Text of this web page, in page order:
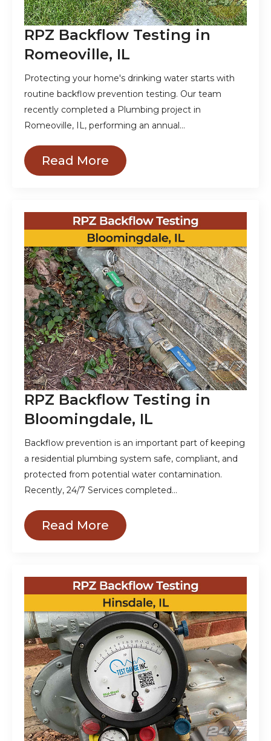
RPZ Backflow Testing in
Romeoville, IL
Protecting your home's drinking water starts with
routine backflow prevention testing. Our team
recently completed a Plumbing project in
Romeoville, IL, performing an annual…
Read More
RPZ Backflow Testing in
Bloomingdale, IL
Backflow prevention is an important part of keeping
a residential plumbing system safe, compliant, and
protected from potential water contamination.
Recently, 24/7 Services completed…
Read More